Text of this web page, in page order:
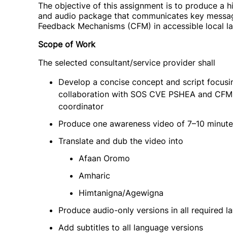
The objective of this assignment is to produce a
and audio package that communicates key
Feedback Mechanisms (CFM) in accessible local
Scope of Work
The selected consultant/service provider shall
Develop a concise concept and script
collaboration with SOS CVE PSHEA and
coordinator
Produce one awareness video of 7–10
Translate and dub the video into
Afaan Oromo
Amharic
Himtanigna/Agewigna
Produce audio-only versions in all required
Add subtitles to all language versions